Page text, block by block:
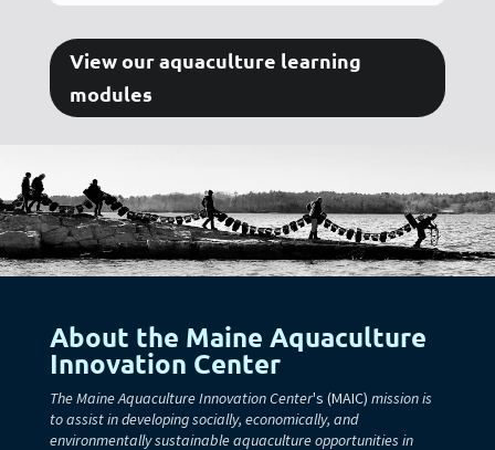
View our aquaculture learning
modules
About the Maine Aquaculture
Innovation Center
The Maine Aquaculture Innovation Center's (MAIC) mission is
to assist in developing socially, economically, and
environmentally sustainable aquaculture opportunities in